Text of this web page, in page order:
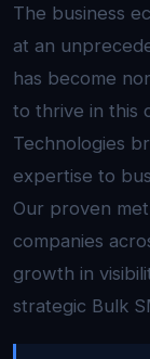
The business
at an
has become
to thrive in this
Technologies
expertise to
Our proven
companies
growth in
strategic Bulk